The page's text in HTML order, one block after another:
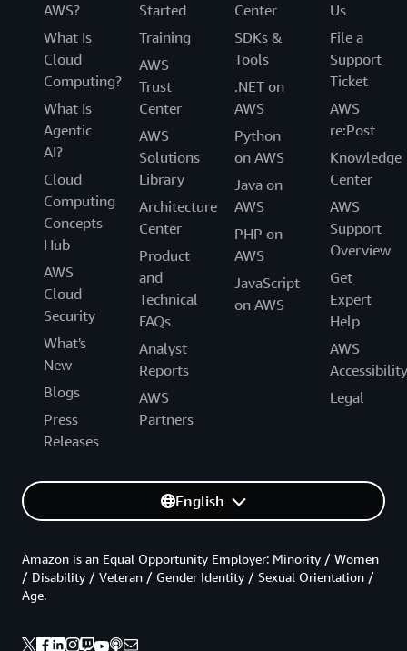
AWS?
What Is
Cloud
Computing?
What Is
Agentic
AI?
Cloud
Computing
Concepts
Hub
AWS
Cloud
Security
What's
New
Blogs
Press
Releases
Started
Training
AWS
Trust
Center
AWS
Solutions
Library
Architecture
Center
Product
and
Technical
FAQs
Analyst
Reports
AWS
Partners
Center
SDKs &
Tools
.NET on
AWS
Python
on AWS
Java on
AWS
PHP on
AWS
JavaScript
on AWS
Us
File a
Support
Ticket
AWS
re:Post
Knowledge
Center
AWS
Support
Overview
Get
Expert
Help
AWS
Accessibility
Legal
English
Amazon is an Equal Opportunity Employer: Minority / Women
/ Disability / Veteran / Gender Identity / Sexual Orientation /
Age.